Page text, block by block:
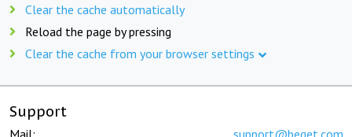
Clear the cache automatically
Reload the page by pressing
Clear the cache from your browser settings
Support
Mail: support@beget.com